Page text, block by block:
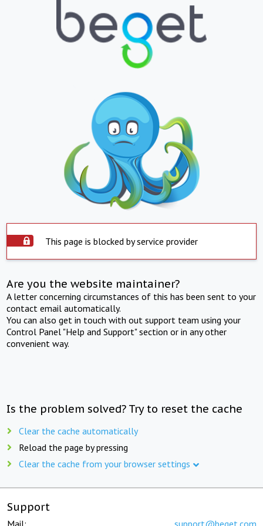
This page is blocked by service provider
Are you the website maintainer?
A letter concerning circumstances of this has been sent to your
contact email automatically.
You can also get in touch with out support team using your
Control Panel "Help and Support" section or in any other
convenient way.
Is the problem solved? Try to reset the cache
Clear the cache automatically
Reload the page by pressing
Clear the cache from your browser settings
Support
Mail: support@beget.com